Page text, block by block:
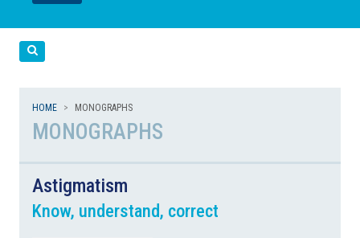
LEGGI
LEGGI
HOME MONOGRAPHS
MONOGRAPHS
Astigmatism
Know, understand, correct